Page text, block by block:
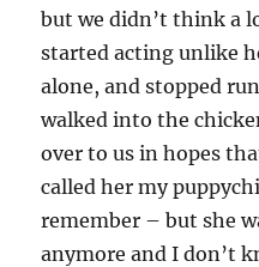
but we didn’t think a
started acting unlike
alone, and stopped
walked into the
over to us in hopes
called her my
remember – but she
anymore and I don’t